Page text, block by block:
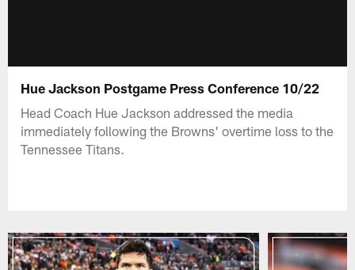
Hue Jackson Postgame Press Conference 10/22
Head Coach Hue Jackson addressed the media
immediately following the Browns' overtime loss to the
Tennessee Titans.